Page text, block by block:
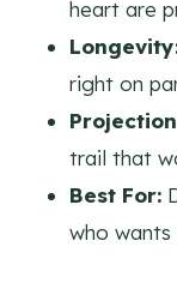
heart are
right on
trail that
Best For:
who